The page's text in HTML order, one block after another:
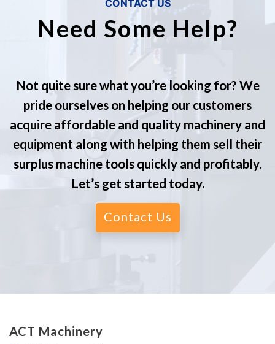
CONTACT US
Need Some Help?
Not quite sure what you’re looking for? We
pride ourselves on helping our customers
acquire affordable and quality machinery and
equipment along with helping them sell their
surplus machine tools quickly and profitably.
Let’s get started today.
Contact Us
ACT Machinery